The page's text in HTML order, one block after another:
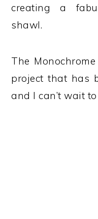
creating a
shawl.
The
project that has
and I can’t wait